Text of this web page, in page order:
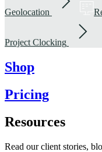
Geolocation
Project Clocking
Shop
Pricing
Resources
Read our client stories,